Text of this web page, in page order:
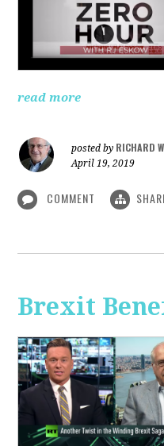
read more
posted by RICHARD
April 19, 2019
COMMENT
Brexit